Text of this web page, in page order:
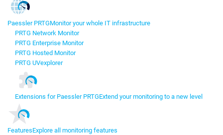
Paessler PRTGMonitor your whole IT infrastructure
PRTG Network Monitor
PRTG Enterprise Monitor
PRTG Hosted Monitor
PRTG UVexplorer
Extensions for Paessler PRTGExtend your monitoring to a new level
FeaturesExplore all monitoring features